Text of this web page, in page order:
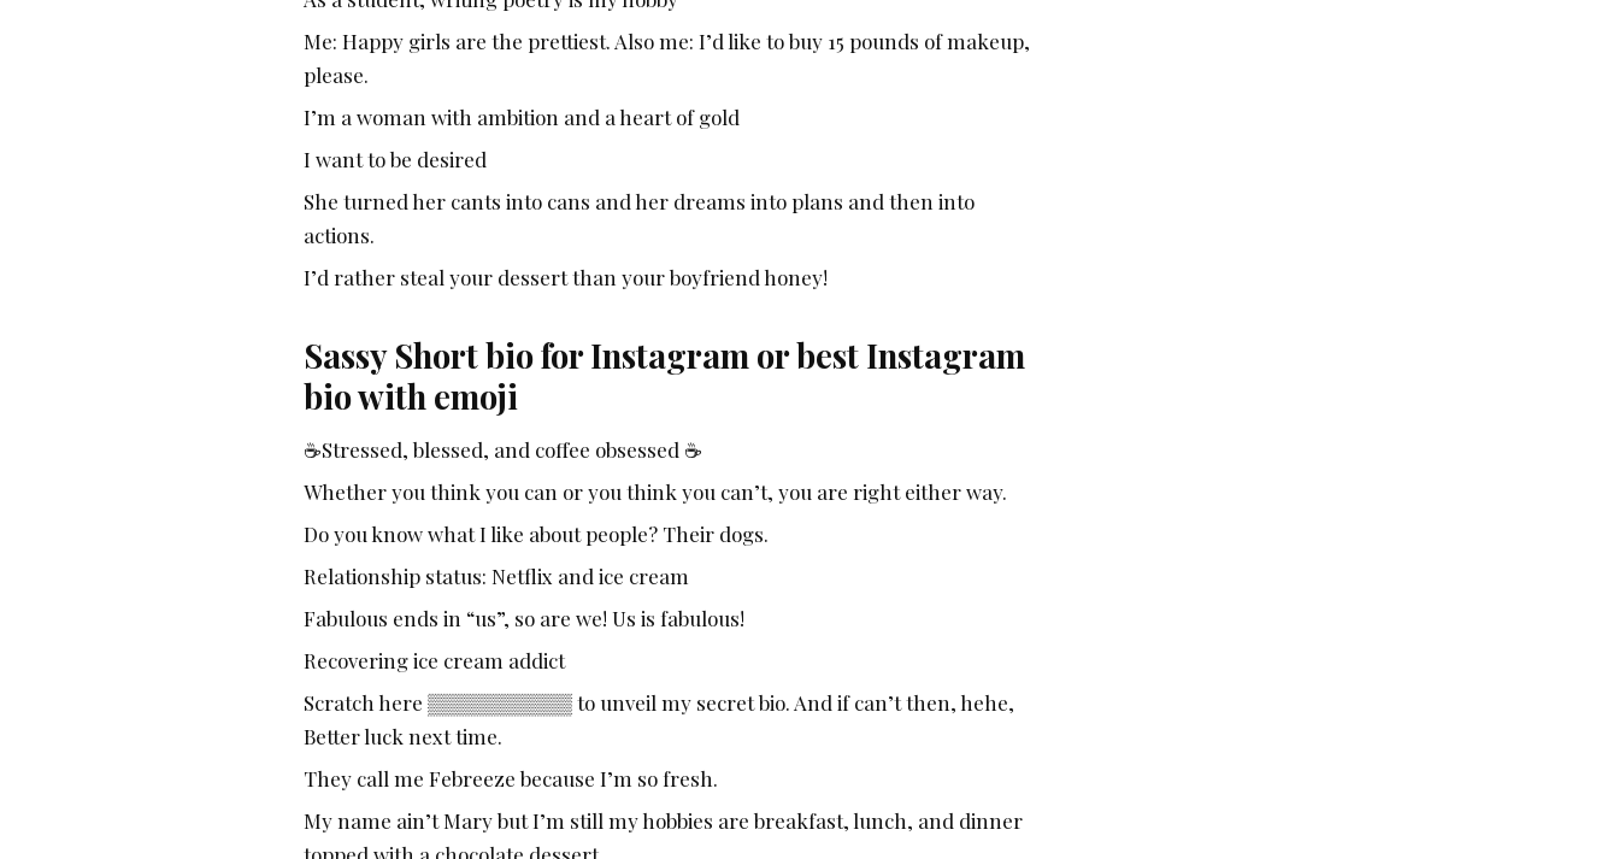
Me: Happy girls are the prettiest. Also me: I’d like to buy 15 pounds of makeup,
please.
I’m a woman with ambition and a heart of gold
I want to be desired
She turned her cants into cans and her dreams into plans and then into
actions.
I’d rather steal your dessert than your boyfriend honey!
Sassy Short bio for Instagram or best Instagram
bio with emoji
☕Stressed, blessed, and coffee obsessed ☕
Whether you think you can or you think you can’t, you are right either way.
Do you know what I like about people? Their dogs.
Relationship status: Netflix and ice cream
Fabulous ends in “us”, so are we! Us is fabulous!
Recovering ice cream addict
Scratch here ▒▒▒▒▒▒▒▒▒▒ to unveil my secret bio. And if can’t then, hehe,
Better luck next time.
They call me Febreeze because I’m so fresh.
My name ain’t Mary but I’m still my hobbies are breakfast, lunch, and dinner